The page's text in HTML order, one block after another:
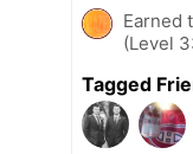
Earned
(Level
Tagged